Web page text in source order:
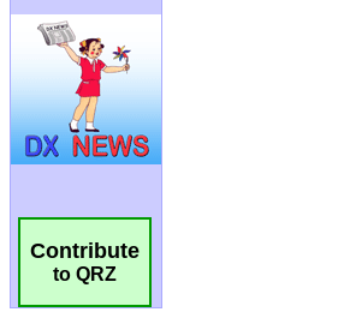
Contribute
to QRZ